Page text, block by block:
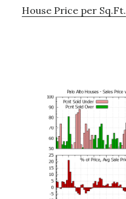
House Price per Sq.Ft.